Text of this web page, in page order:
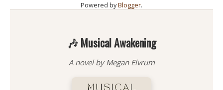
Powered byBlogger.
🎶 Musical Awakening
A novel by Megan Elvrum